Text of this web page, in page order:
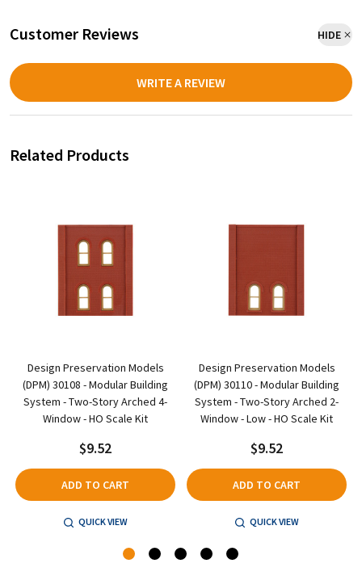
Customer Reviews HIDE
WRITE A REVIEW
Related Products
Design Preservation Models
(DPM) 30108 - Modular Building
System - Two-Story Arched 4-
Window - HO Scale Kit
$9.52
ADD TO CART
QUICK VIEW
Design Preservation Models
(DPM) 30110 - Modular Building
System - Two-Story Arched 2-
Window - Low - HO Scale Kit
$9.52
ADD TO CART
QUICK VIEW